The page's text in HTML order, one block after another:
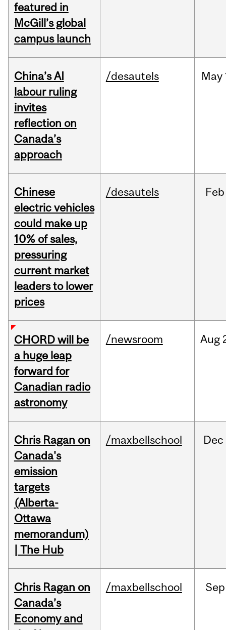
featured in
McGill’s global
campus launch
China’s AI
labour ruling
invites
reflection on
Canada’s
approach
/desautels May
Chinese
electric vehicles
could make up
10% of sales,
pressuring
current market
leaders to lower
prices
/desautels Feb
CHORD will be
a huge leap
forward for
Canadian radio
astronomy
/newsroom Aug
Chris Ragan on
Canada's
emission
targets
(Alberta-
Ottawa
memorandum)
| The Hub
/maxbellschool Dec
Chris Ragan on
Canada’s
Economy and
/maxbellschool Sep